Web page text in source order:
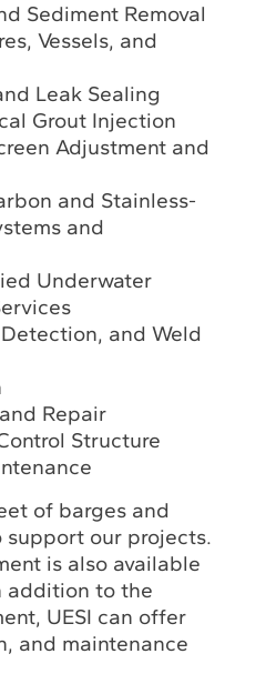
Sediment Removal
Vessels, and
Leak Sealing
Grout Injection
Adjustment and
and Stainless-
and
Underwater
and Weld
Repair
Structure
of barges and
our projects.
is also available
addition to the
UESI can offer
and maintenance